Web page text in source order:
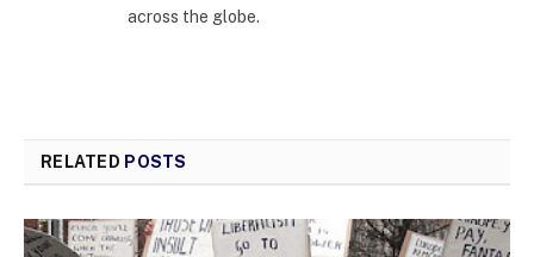
across the globe.
RELATED POSTS